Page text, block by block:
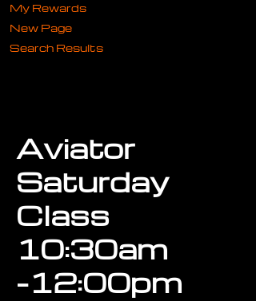
My Rewards
New Page
Search Results
Aviator
Saturday
Class
10:30am
-12:00pm